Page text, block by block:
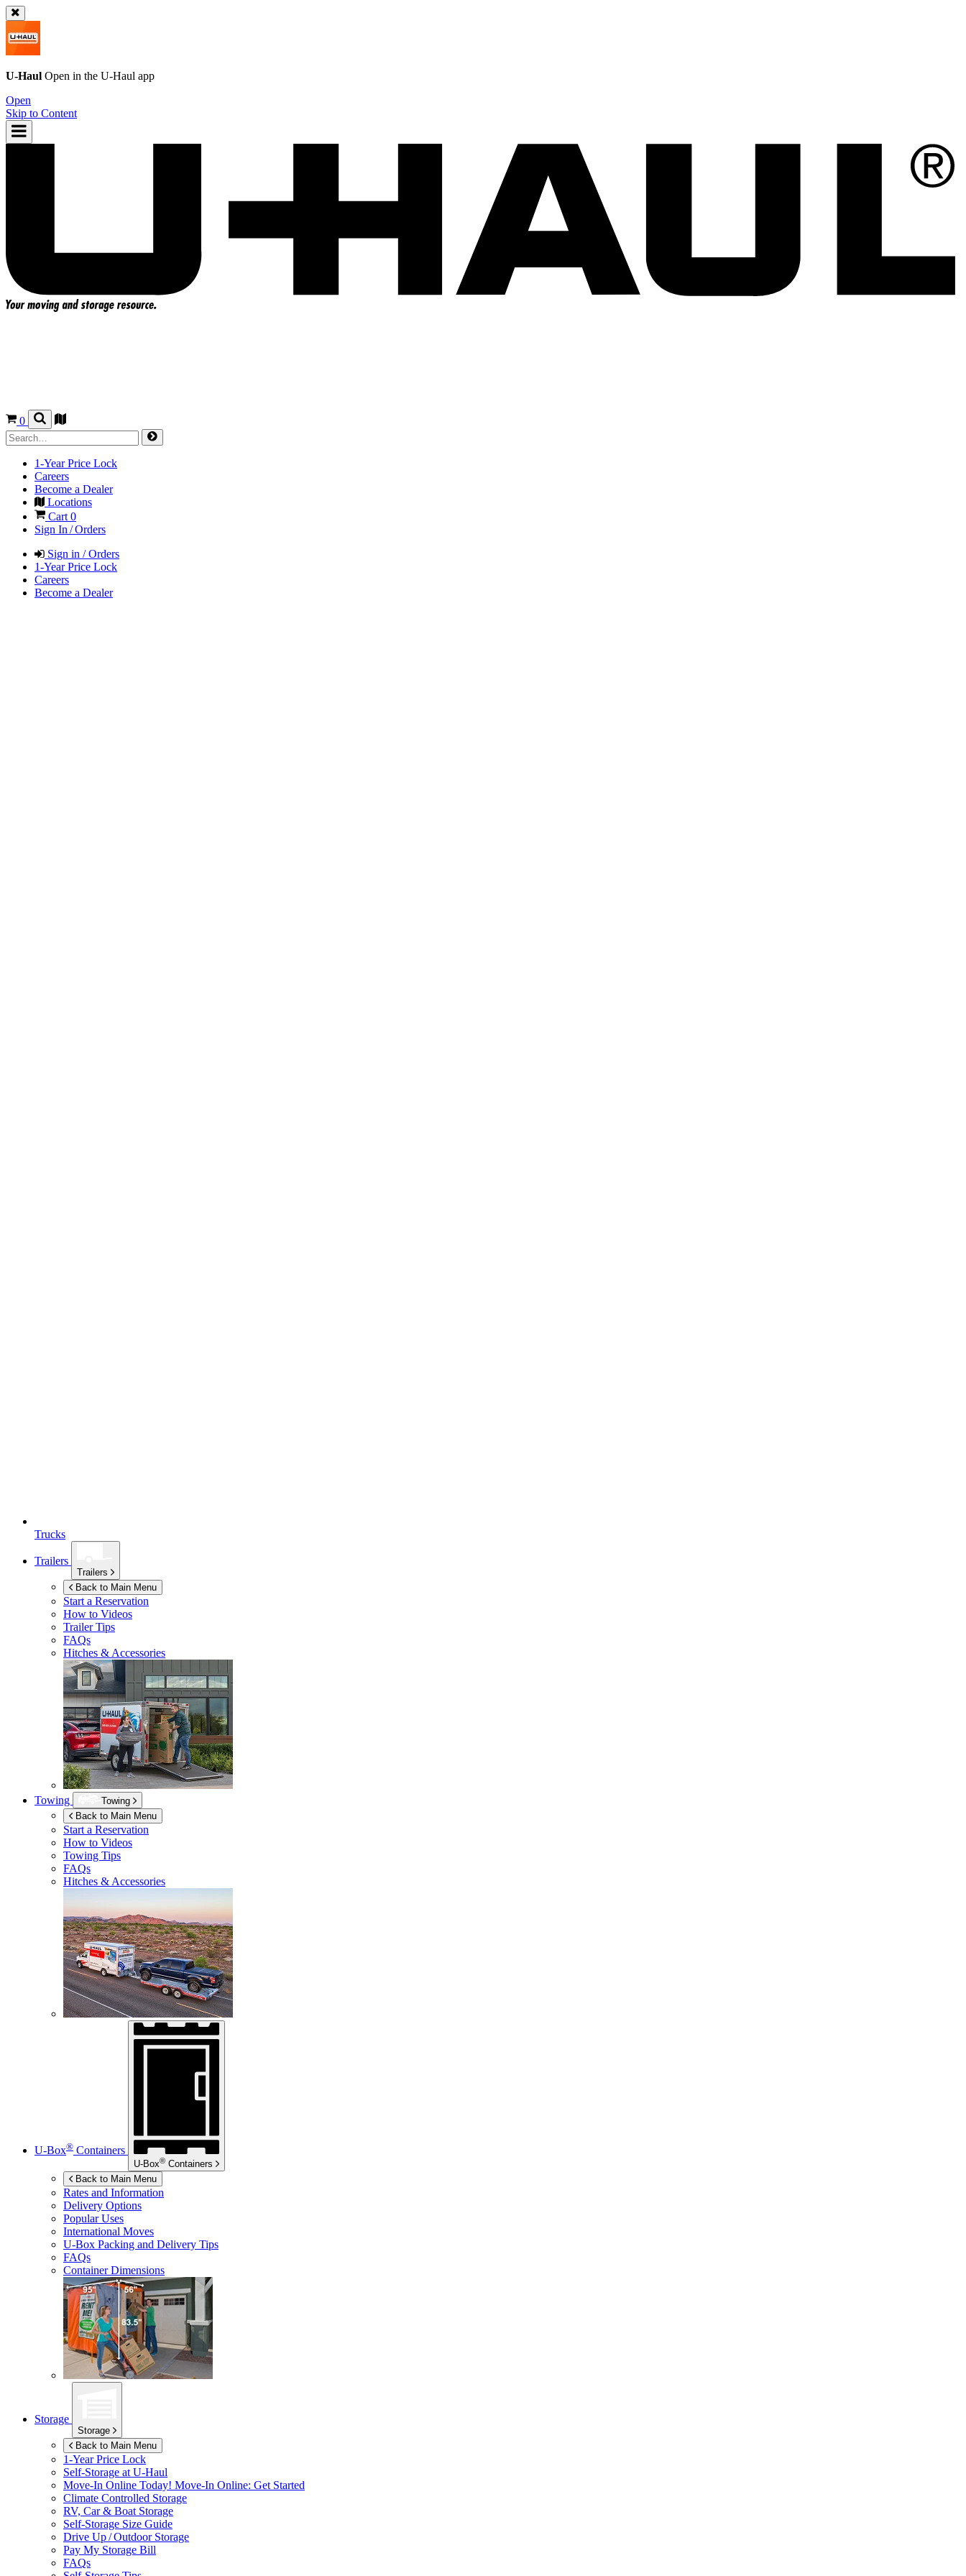
U-Haul Open in the U-Haul app
Open
Skip to Content
0
1-Year Price Lock
Careers
Become a Dealer
Locations
Cart0
Sign In / Orders
Sign in / Orders
1-Year Price Lock
Careers
Become a Dealer
Trucks
Trailers
Trailers
Back to Main Menu
Start a Reservation
How to Videos
Trailer Tips
FAQs
Hitches & Accessories
Towing
Towing
Back to Main Menu
Start a Reservation
How to Videos
Towing Tips
FAQs
Hitches & Accessories
U-Box® Containers
U-Box® Containers
Back to Main Menu
Rates and Information
Delivery Options
Popular Uses
International Moves
U-Box Packing and Delivery Tips
FAQs
Container Dimensions
Storage
Storage
Back to Main Menu
1-Year Price Lock
Self-Storage at U-Haul
Move-In Online Today! Move-In Online: Get Started
Climate Controlled Storage
RV, Car & Boat Storage
Self-Storage Size Guide
Drive Up / Outdoor Storage
Pay My Storage Bill
FAQs